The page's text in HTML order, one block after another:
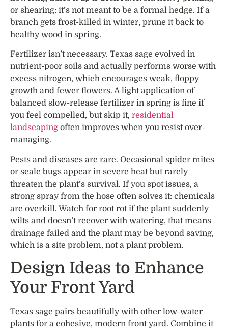
or shearing: it’s not meant to be a formal hedge. If a
branch gets frost-killed in winter, prune it back to
healthy wood in spring.
Fertilizer isn’t necessary. Texas sage evolved in
nutrient-poor soils and actually performs worse with
excess nitrogen, which encourages weak, floppy
growth and fewer flowers. A light application of
balanced slow-release fertilizer in spring is fine if
you feel compelled, but skip it, residential
landscaping often improves when you resist over-
managing.
Pests and diseases are rare. Occasional spider mites
or scale bugs appear in severe heat but rarely
threaten the plant’s survival. If you spot issues, a
strong spray from the hose often solves it: chemicals
are overkill. Watch for root rot if the plant suddenly
wilts and doesn’t recover with watering, that means
drainage failed and the plant may be beyond saving,
which is a site problem, not a plant problem.
Design Ideas to Enhance
Your Front Yard
Texas sage pairs beautifully with other low-water
plants for a cohesive, modern front yard. Combine it